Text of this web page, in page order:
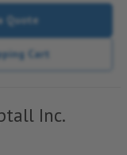
Quote
Cart
Inc.